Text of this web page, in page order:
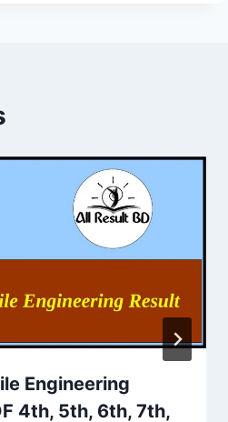
Engineering
4th, 5th, 6th, 7th,